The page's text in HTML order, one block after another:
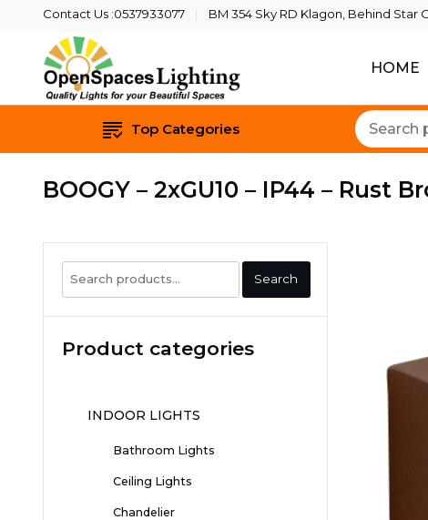
Contact Us :0537933077 BM 354 Sky RD Klagon, Behind Star
HOME
Top Categories
BOOGY – 2xGU10 – IP44 – Rust
Search
for:
Search
Product categories
INDOOR LIGHTS
Bathroom Lights
Ceiling Lights
Chandelier